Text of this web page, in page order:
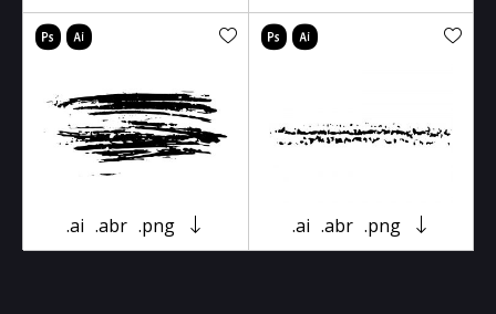
.ai .abr .png .ai .abr .png